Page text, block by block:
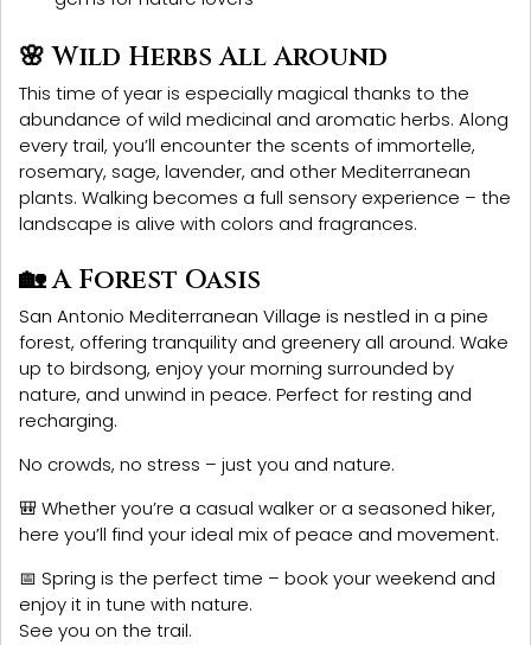
🌸 Wild Herbs All Around
This time of year is especially magical thanks to the
abundance ofwild medicinal and aromatic herbs. Along
every trail, you’ll encounter the scents ofimmortelle,
rosemary, sage, lavender, and other Mediterranean
plants. Walking becomes a full sensory experience – the
landscape is alive with colors and fragrances.
🏡 A Forest Oasis
San Antonio Mediterranean Village is nestled in a pine
forest, offering tranquility and greenery all around. Wake
up to birdsong, enjoy your morning surrounded by
nature, and unwind in peace. Perfect for resting and
recharging.
No crowds, no stress – just you and nature.
🎒 Whether you’re a casual walker or a seasoned hiker,
here you’ll find your ideal mix of peace and movement.
📅 Spring is the perfect time – book your weekend and
enjoy it in tune with nature.
See you on the trail.